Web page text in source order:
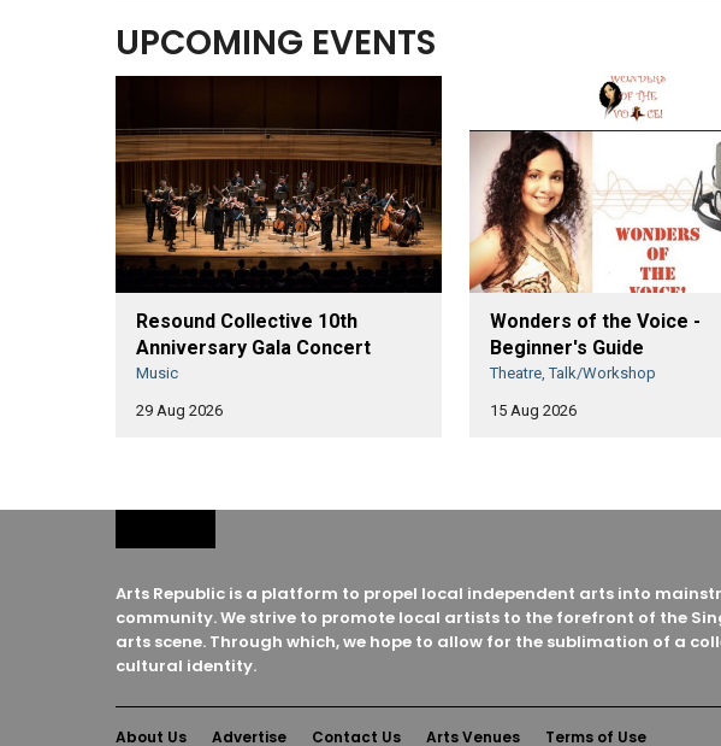
UPCOMING EVENTS
Resound Collective 10th
Anniversary Gala Concert
Music
29 Aug 2026
Wonders of the Voice -
Beginner's Guide
Theatre, Talk/Workshop
15 Aug 2026
Arts Republic is a platform to propel local independent arts into
community. We strive to promote local artists to the forefront of the
arts scene. Through which, we hope to allow for the sublimation of a
cultural identity.
About Us Advertise Contact Us Arts Venues Terms of Use